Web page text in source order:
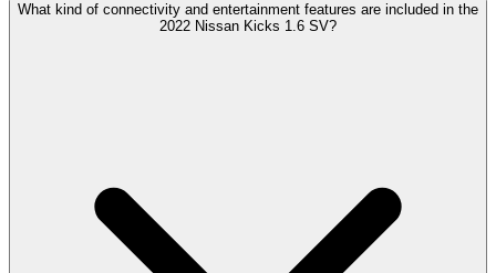
What kind of connectivity and entertainment features are included in the
2022 Nissan Kicks 1.6 SV?